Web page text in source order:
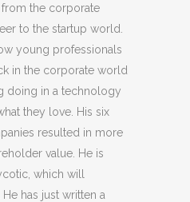
the corporate
to the startup world.
young professionals
in the corporate world
doing in a technology
they love. His six
resulted in more
value. He is
which will
has just written a